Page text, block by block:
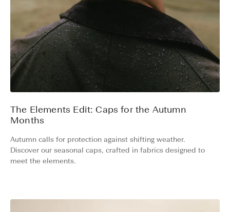
The Elements Edit: Caps for the Autumn
Months
Autumn calls for protection against shifting weather.
Discover our seasonal caps, crafted in fabrics designed to
meet the elements.